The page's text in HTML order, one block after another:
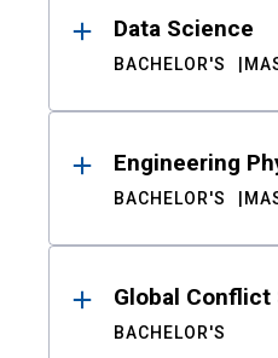
Data Science
BACHELOR'S
Engineering
BACHELOR'S
Global Conflict
BACHELOR'S